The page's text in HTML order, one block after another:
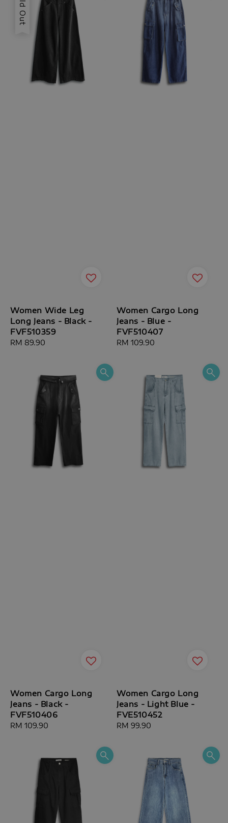
Sold Out
Women Wide Leg
Long Jeans - Black -
FVF510359
Regular
RM 89.90
Women Cargo Long
Jeans - Blue -
FVF510407
Regular
RM 109.90
Women Cargo Long
Jeans - Black -
FVF510406
Regular
RM 109.90
Women Cargo Long
Jeans - Light Blue -
FVE510452
Regular
RM 99.90